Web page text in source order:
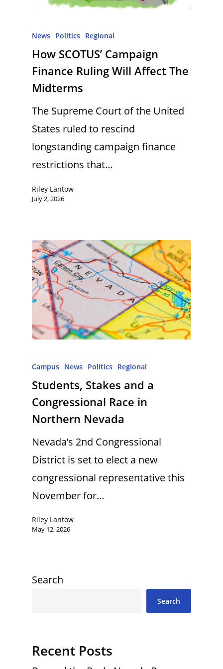
News Politics Regional
How SCOTUS’ Campaign
Finance Ruling Will Affect The
Midterms
The Supreme Court of the United
States ruled to rescind
longstanding campaign finance
restrictions that…
Riley Lantow
July 2, 2026
Campus News Politics Regional
Students, Stakes and a
Congressional Race in
Northern Nevada
Nevada’s 2nd Congressional
District is set to elect a new
congressional representative this
November for…
Riley Lantow
May 12, 2026
Search
Search
Recent Posts